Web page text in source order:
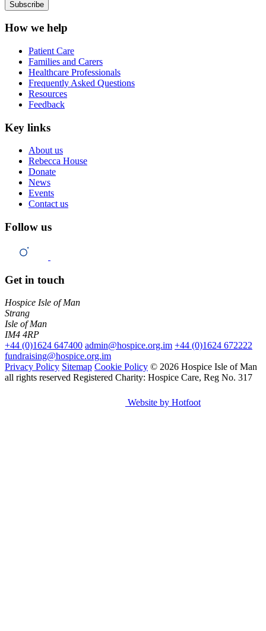
How we help
Patient Care
Families and Carers
Healthcare Professionals
Frequently Asked Questions
Resources
Feedback
Key links
About us
Rebecca House
Donate
News
Events
Contact us
Follow us
Get in touch
Hospice Isle of Man
Strang
Isle of Man
IM4 4RP
+44 (0)1624 647400 admin@hospice.org.im +44 (0)1624 672222
fundraising@hospice.org.im
Privacy Policy Sitemap Cookie Policy © 2026 Hospice Isle of Man
all rights reserved Registered Charity: Hospice Care, Reg No. 317
Website by Hotfoot